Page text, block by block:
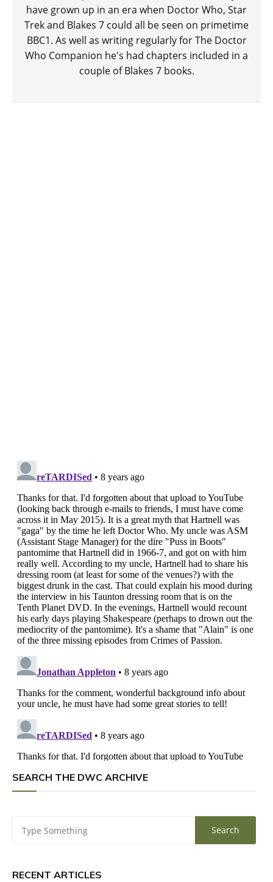
have grown up in an era when Doctor Who, Star
Trek and Blakes 7 could all be seen on primetime
BBC1. As well as writing regularly for The Doctor
Who Companion he's had chapters included in a
couple of Blakes 7 books.
SEARCH THE DWC ARCHIVE
RECENT ARTICLES